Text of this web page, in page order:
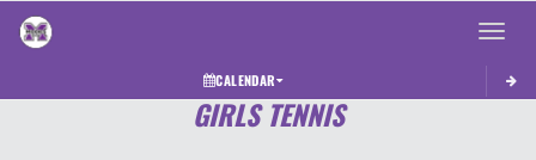
Toggle
CALENDAR
GIRLS TENNIS